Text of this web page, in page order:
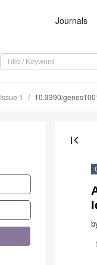
Journals
Issue 1 10.3390/
first_page
1